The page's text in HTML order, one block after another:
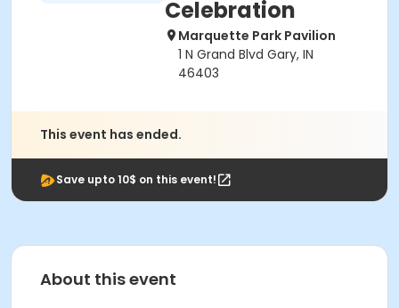
Celebration
Marquette Park Pavilion
1 N Grand Blvd Gary, IN
46403
This event has ended.
Save upto 10$ on this event!
About this event